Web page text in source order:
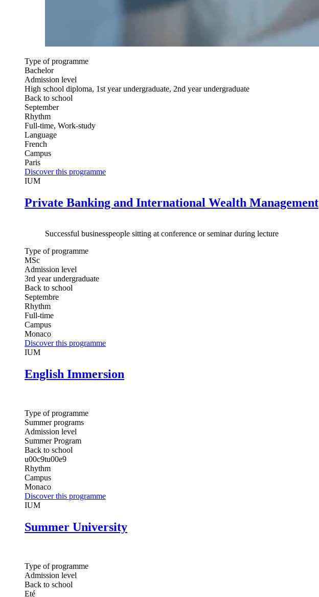
Type of programme
Bachelor
Admission level
High school diploma, 1st year undergraduate, 2nd year undergraduate
Back to school
September
Rhythm
Full-time, Work-study
Language
French
Campus
Paris
Discover this programme
IUM
Private Banking and International Wealth Management
Successful businesspeople sitting at conference or seminar during lecture
Type of programme
MSc
Admission level
3rd year undergraduate
Back to school
Septembre
Rhythm
Full-time
Campus
Monaco
Discover this programme
IUM
English Immersion
Type of programme
Summer programs
Admission level
Summer Program
Back to school
u00c9tu00e9
Rhythm
Campus
Monaco
Discover this programme
IUM
Summer University
Type of programme
Admission level
Back to school
Eté